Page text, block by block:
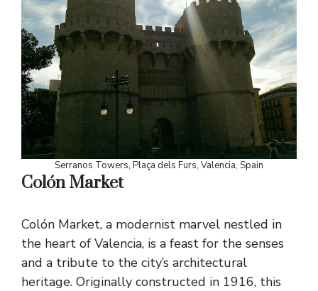
Serranos Towers, Plaça dels Furs, Valencia, Spain
Colón Market
Colón Market, a modernist marvel nestled in
the heart of Valencia, is a feast for the senses
and a tribute to the city’s architectural
heritage. Originally constructed in 1916, this